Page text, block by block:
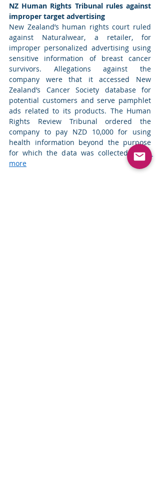
NZ Human Rights Tribunal rules against
improper target advertising
New Zealand’s human rights court ruled
against Naturalwear, a retailer, for
improper personalized advertising using
sensitive information of breast cancer
survivors. Allegations against the
company were that it accessed New
Zealand’s Cancer Society database for
potential customers and serve pamphlet
ads related to its products. The Human
Rights Review Tribunal ordered the
company to pay NZD 10,000 for using
health information beyond the purpose
for which the data was collected. Read
more